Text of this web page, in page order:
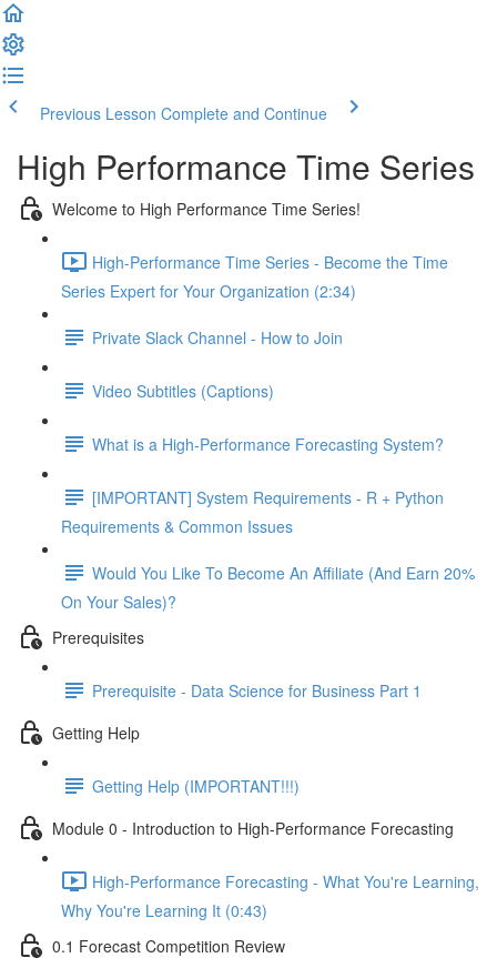
Previous Lesson Complete and Continue
High Performance Time Series
Welcome to High Performance Time Series!
High-Performance Time Series - Become the Time
Series Expert for Your Organization (2:34)
Private Slack Channel - How to Join
Video Subtitles (Captions)
What is a High-Performance Forecasting System?
[IMPORTANT] System Requirements - R + Python
Requirements & Common Issues
Would You Like To Become An Affiliate (And Earn 20%
On Your Sales)?
Prerequisites
Prerequisite - Data Science for Business Part 1
Getting Help
Getting Help (IMPORTANT!!!)
Module 0 - Introduction to High-Performance Forecasting
High-Performance Forecasting - What You're Learning,
Why You're Learning It (0:43)
0.1 Forecast Competition Review